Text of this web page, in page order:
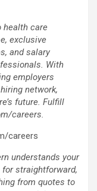
health care
exclusive
and salary
With
employers
network,
future. Fulfill
careers.
careers
understands your
straightforward,
from quotes to